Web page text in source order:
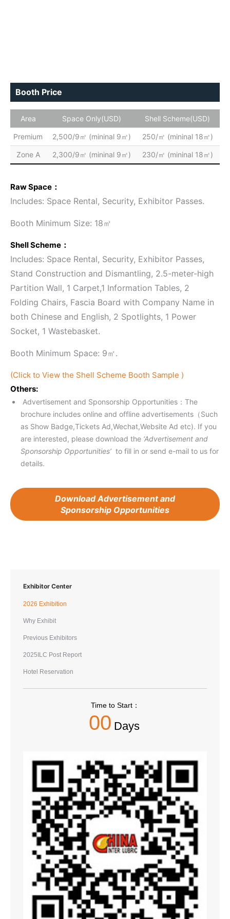
Booth Price
Area Space Only(USD) Shell Scheme(USD)
Premium 2,500/9㎡ (mininal 9㎡) 250/㎡ (mininal 18㎡)
Zone A 2,300/9㎡ (mininal 9㎡) 230/㎡ (mininal 18㎡)
Raw Space：
Includes: Space Rental, Security, Exhibitor Passes.
Booth Minimum Size: 18㎡
Shell Scheme：
Includes: Space Rental, Security, Exhibitor Passes,
Stand Construction and Dismantling, 2.5-meter-high
Partition Wall, 1 Carpet,1 Information Tables, 2
Folding Chairs, Fascia Board with Company Name in
both Chinese and English, 2 Spotlights, 1 Power
Socket, 1 Wastebasket.
Booth Minimum Space: 9㎡.
(Click to View the Shell Scheme Booth Sample )
Others:
Advertisement and Sponsorship Opportunities：The
brochure includes online and offline advertisements（Such
as Show Badge,Tickets Ad,Wechat,Website Ad etc). If you
are interested, please download the ‘Advertisement and
Sponsorship Opportunities’ to fill in or send e-mail to us for
details.
Download Advertisement and
Sponsorship Opportunities
Exhibitor Center
2026 Exhibition
Why Exhibit
Previous Exhibitors
2025ILC Post Report
Hotel Reservation
Time to Start：
00 Days